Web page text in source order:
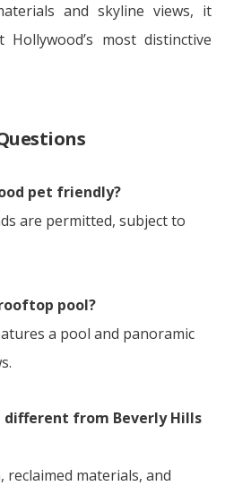
and skyline views, it
most distinctive
pet friendly?
are permitted, subject to
pool?
a pool and panoramic
from Beverly Hills
reclaimed materials, and